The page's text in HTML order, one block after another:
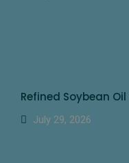
Refined Soybean
July 29, 2026